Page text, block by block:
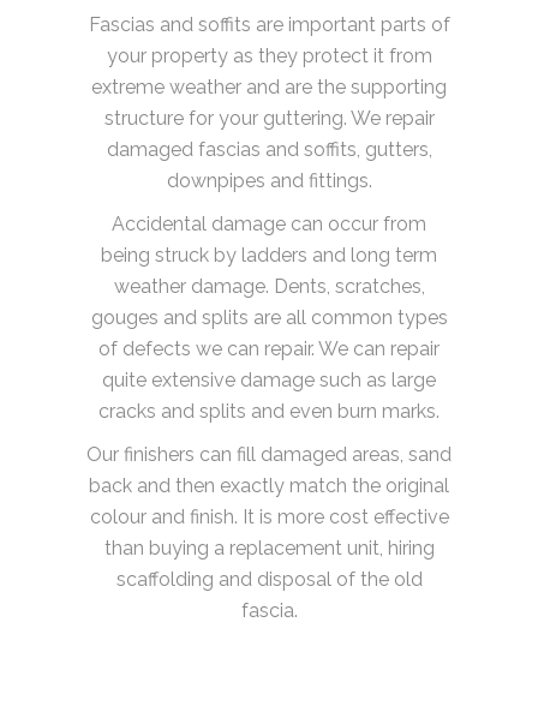
Fascias and soffits are important parts of
your property as they protect it from
extreme weather and are the supporting
structure for your guttering. We repair
damaged fascias and soffits, gutters,
downpipes and fittings.
Accidental damage can occur from
being struck by ladders and long term
weather damage. Dents, scratches,
gouges and splits are all common types
of defects we can repair. We can repair
quite extensive damage such as large
cracks and splits and even burn marks.
Our finishers can fill damaged areas, sand
back and then exactly match the original
colour and finish. It is more cost effective
than buying a replacement unit, hiring
scaffolding and disposal of the old
fascia.